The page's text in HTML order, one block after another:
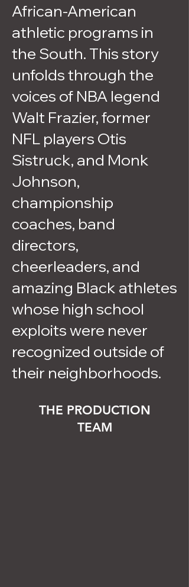
African-American
athletic programs in
the South. This story
unfolds through the
voices of NBA legend
Walt Frazier, former
NFL players Otis
Sistruck, and Monk
Johnson,
championship
coaches, band
directors,
cheerleaders, and
amazing Black athletes
whose high school
exploits were never
recognized outside of
their neighborhoods.
THE PRODUCTION
TEAM